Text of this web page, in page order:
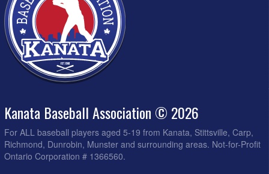
Kanata Baseball Association © 2026
For ALL baseball players aged 5-19 from Kanata, Stittsville, Carp,
Richmond, Dunrobin, Munster and surrounding areas. Not-for-Profit
Ontario Corporation # 1366560.